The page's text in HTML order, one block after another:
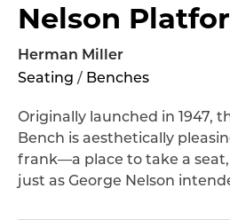
Nelson
Herman Miller
Seating / Benches
Originally launched in 1947,
Bench is aesthetically
frank—a place to take a
just as George Nelson